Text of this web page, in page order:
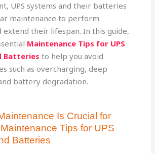
UPS systems and their batteries
maintenance to perform
extend their lifespan. In this guide,
Maintenance Tips for UPS
Batteries to help you avoid
such as overcharging, deep
battery degradation.
Is Crucial for
Tips for UPS
Batteries